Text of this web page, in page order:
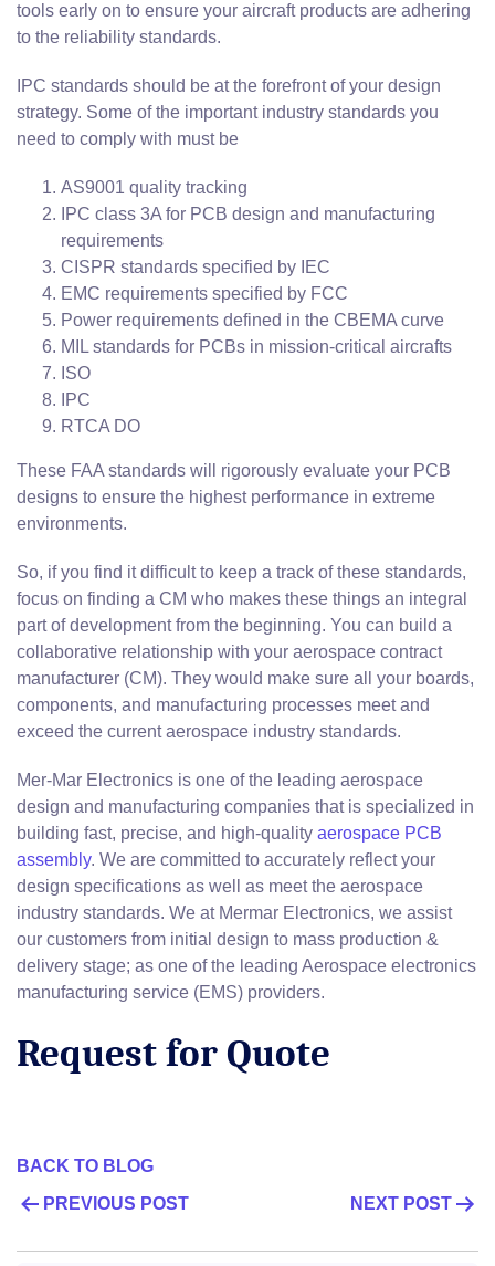
tools early on to ensure your aircraft products are adhering
to the reliability standards.
IPC standards should be at the forefront of your design
strategy. Some of the important industry standards you
need to comply with must be
AS9001 quality tracking
IPC class 3A for PCB design and manufacturing
requirements
CISPR standards specified by IEC
EMC requirements specified by FCC
Power requirements defined in the CBEMA curve
MIL standards for PCBs in mission-critical aircrafts
ISO
IPC
RTCA DO
These FAA standards will rigorously evaluate your PCB
designs to ensure the highest performance in extreme
environments.
So, if you find it difficult to keep a track of these standards,
focus on finding a CM who makes these things an integral
part of development from the beginning. You can build a
collaborative relationship with your aerospace contract
manufacturer (CM). They would make sure all your boards,
components, and manufacturing processes meet and
exceed the current aerospace industry standards.
Mer-Mar Electronics is one of the leading aerospace
design and manufacturing companies that is specialized in
building fast, precise, and high-quality aerospace PCB
assembly. We are committed to accurately reflect your
design specifications as well as meet the aerospace
industry standards. We at Mermar Electronics, we assist
our customers from initial design to mass production &
delivery stage; as one of the leading Aerospace electronics
manufacturing service (EMS) providers.
Request for Quote
BACK TO BLOG
POST
PREVIOUS POST NEXT POST